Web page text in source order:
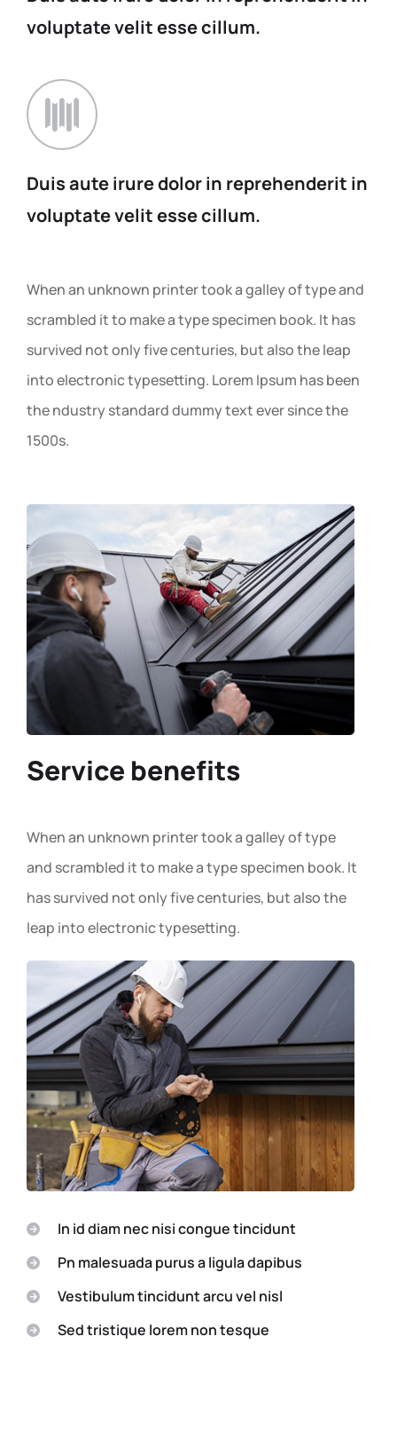
voluptatevelit esse cillum.
Duis aute irure dolor in reprehenderit in
voluptatevelit esse cillum.
When an unknown printer took a galley of type and
scrambled it to make a type specimen book. It has
survived not only five centuries, but also the leap
into electronic typesetting. Lorem Ipsum has been
the ndustry standard dummy text ever since the
1500s.
Service benefits
When an unknown printer took a galley of type
and scrambled it to make a type specimen book. It
has survived not only five centuries, but also the
leap into electronic typesetting.
In id diam nec nisi congue tincidunt
Pn malesuada purus a ligula dapibus
Vestibulum tincidunt arcu vel nisl
Sed tristique lorem non tesque